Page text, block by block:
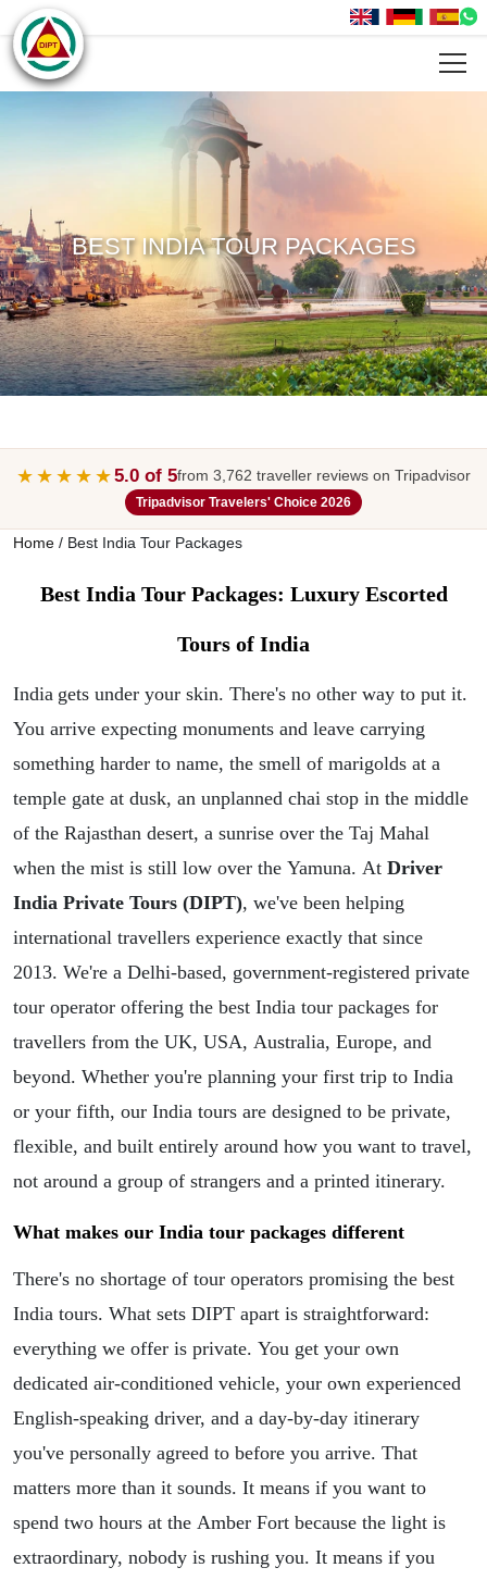
BEST INDIA TOUR PACKAGES
★★★★★5.0 of 5from 3,762 traveller reviews on Tripadvisor
Tripadvisor Travelers' Choice 2026
Home / Best India Tour Packages
Best India Tour Packages: Luxury Escorted
Tours of India
India gets under your skin. There's no other way to put it.
You arrive expecting monuments and leave carrying
something harder to name, the smell of marigolds at a
temple gate at dusk, an unplanned chai stop in the middle
of the Rajasthan desert, a sunrise over the Taj Mahal
when the mist is still low over the Yamuna. At Driver
India Private Tours (DIPT), we've been helping
international travellers experience exactly that since
2013. We're a Delhi-based, government-registered private
tour operator offering the best India tour packages for
travellers from the UK, USA, Australia, Europe, and
beyond. Whether you're planning your first trip to India
or your fifth, our India tours are designed to be private,
flexible, and built entirely around how you want to travel,
not around a group of strangers and a printed itinerary.
What makes our India tour packages different
There's no shortage of tour operators promising the best
India tours. What sets DIPT apart is straightforward:
everything we offer is private. You get your own
dedicated air-conditioned vehicle, your own experienced
English-speaking driver, and a day-by-day itinerary
you've personally agreed to before you arrive. That
matters more than it sounds. It means if you want to
spend two hours at the Amber Fort because the light is
extraordinary, nobody is rushing you. It means if you